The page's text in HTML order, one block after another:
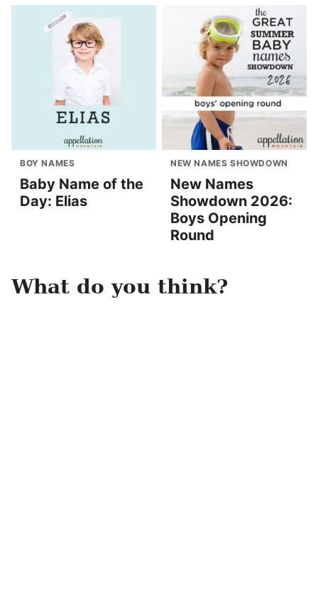
BOY NAMES
Baby Name of the
Day: Elias
NEW NAMES SHOWDOWN
New Names
Showdown 2026:
Boys Opening
Round
What do you think?